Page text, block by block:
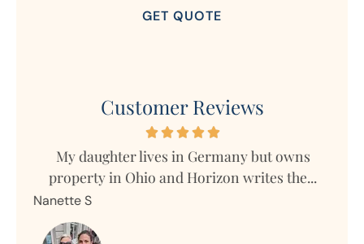
Customer Reviews
My daughter lives in Germany but owns
property in Ohio and Horizon writes the...
Nanette S